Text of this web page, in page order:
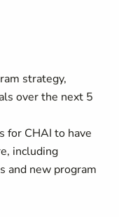
strategy,
over the next 5
for CHAI to have
including
and new program